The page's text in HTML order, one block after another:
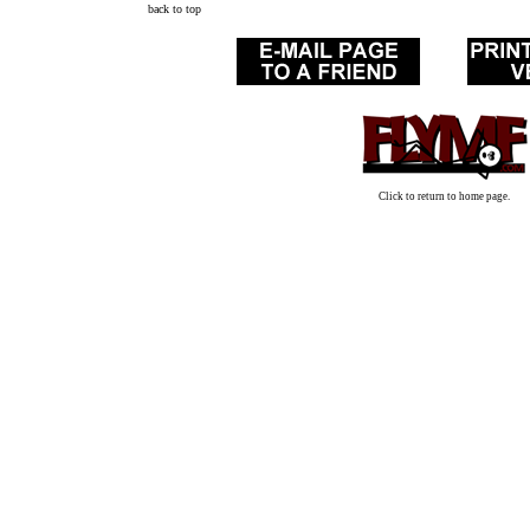
back to top
Click to return to home page.